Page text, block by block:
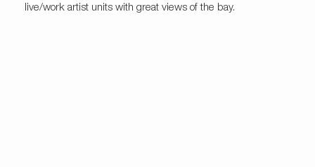
live/work artist units with great views of the bay.